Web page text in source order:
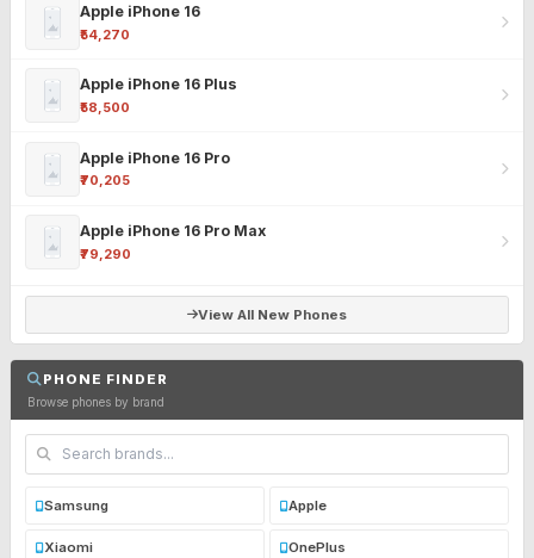
Apple iPhone 16
₹54,270
Apple iPhone 16 Plus
₹58,500
Apple iPhone 16 Pro
₹70,205
Apple iPhone 16 Pro Max
₹79,290
View All New Phones
PHONE FINDER
Browse phones by brand
Samsung Apple
Xiaomi OnePlus